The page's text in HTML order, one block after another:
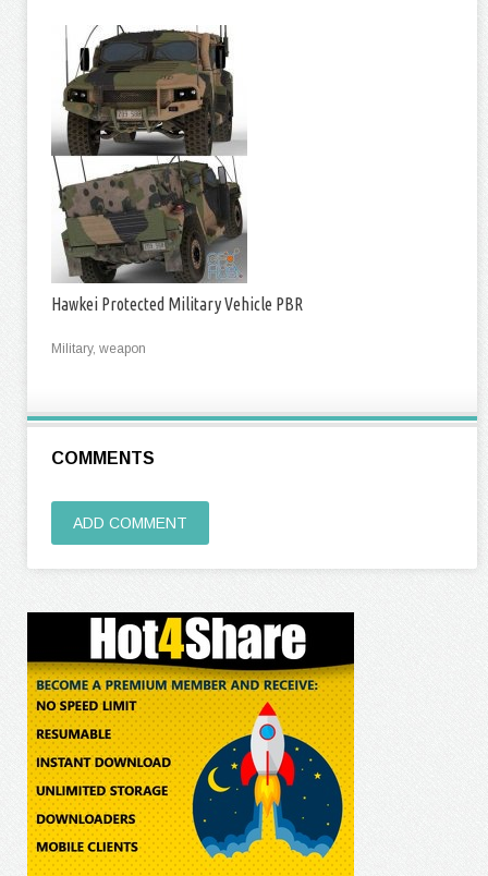
Hawkei Protected Military Vehicle PBR
Military, weapon
COMMENTS
ADD COMMENT